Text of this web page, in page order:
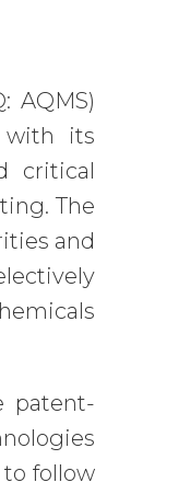
AQMS)
with its
critical
The
and
patent-
follow